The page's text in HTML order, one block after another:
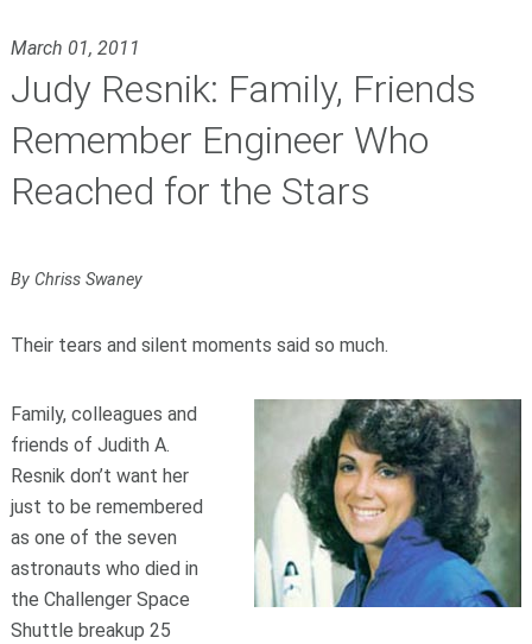
March 01, 2011
Judy Resnik: Family, Friends
Remember Engineer Who
Reached for the Stars
By Chriss Swaney
Their tears and silent moments said so much.
Family, colleagues and
friends of Judith A.
Resnik don’t want her
just to be remembered
as one of the seven
astronauts who died in
the Challenger Space
Shuttle breakup 25